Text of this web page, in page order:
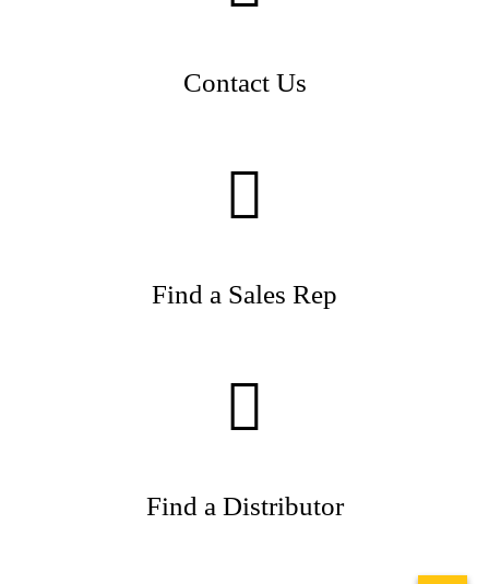
Contact Us
Find a Sales Rep
Find a Distributor